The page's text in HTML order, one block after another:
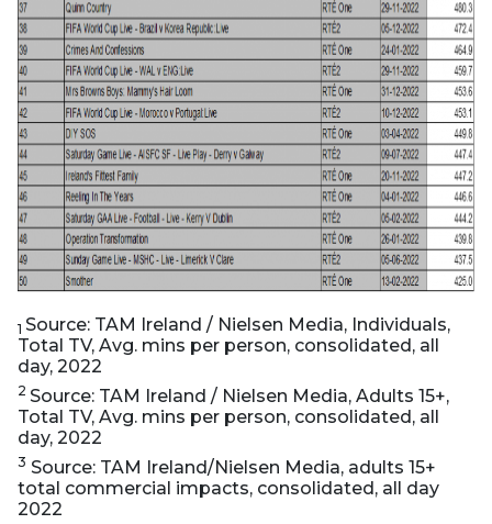
1 Source: TAM Ireland / Nielsen Media, Individuals,
Total TV, Avg. mins per person, consolidated, all
day, 2022
2 Source: TAM Ireland / Nielsen Media, Adults 15+,
Total TV, Avg. mins per person, consolidated, all
day, 2022
3 Source: TAM Ireland/Nielsen Media, adults 15+
total commercial impacts, consolidated, all day
2022